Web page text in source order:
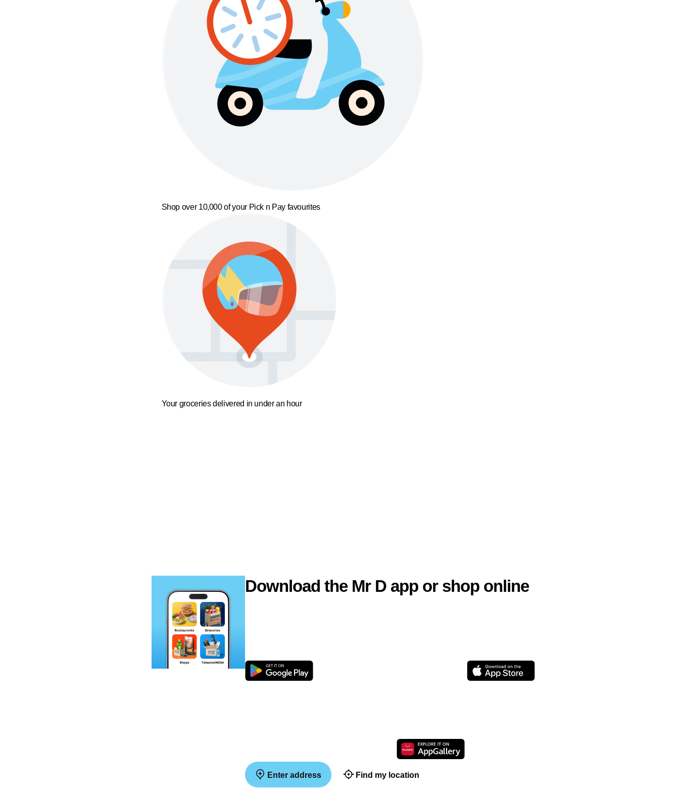
Shop over 10,000 of your Pick n Pay favourites
Your groceries delivered in under an hour
Download the Mr D app or shop online
Enter address Find my location